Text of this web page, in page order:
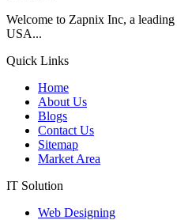
Welcome to Zapnix Inc, a
USA...
Quick Links
Home
About Us
Blogs
Contact Us
Sitemap
Market Area
IT Solution
Web Designing